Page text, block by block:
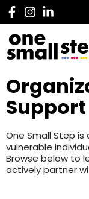
Support
One Small Step
vulnerable
Browse below to
actively partner